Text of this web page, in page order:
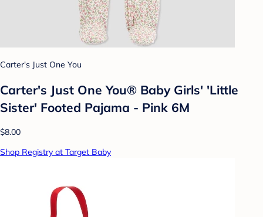
Carter's Just One You
Carter's Just One You®️ Baby Girls' 'Little
Sister' Footed Pajama - Pink 6M
$8.00
Shop Registry at Target Baby